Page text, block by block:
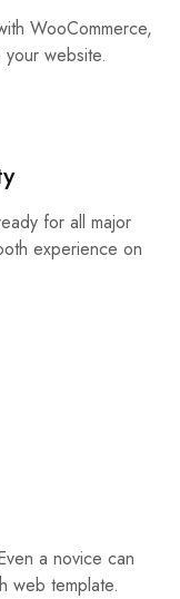
WooCommerce,
website.
for all major
experience on
a novice can
web template.